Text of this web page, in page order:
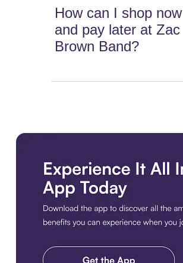
How can I shop now
and pay later at Zac
Brown Band?